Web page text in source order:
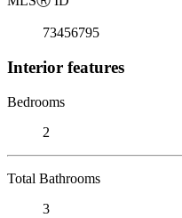
73456795
Interior features
Bedrooms
2
Total Bathrooms
3